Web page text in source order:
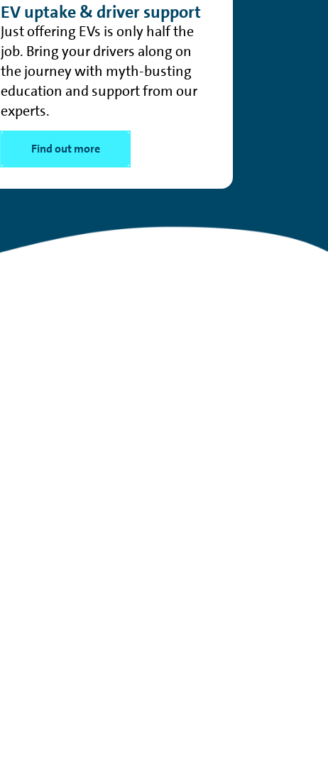
Find out more
EV uptake & driver support
Just offering EVs is only half the
job. Bring your drivers along on
the journey with myth-busting
education and support from our
experts.